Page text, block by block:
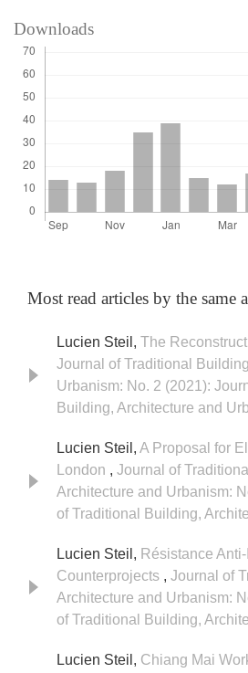
Downloads
Most read articles by the same
Lucien Steil, The
Journal of Traditional
Urbanism: No. 2 (2021):
Building, Architecture and
Lucien Steil, A Proposal for
London , Journal of
Architecture and Urbanism:
of Traditional Building,
Lucien Steil, Résistance
Counterprojects , Journal of
Architecture and Urbanism:
of Traditional Building,
Lucien Steil, Chiang Mai